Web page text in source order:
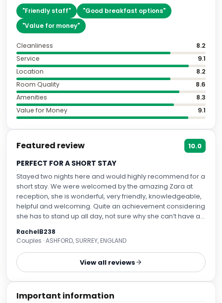
"Friendly staff" "Good breakfast options"
"Value for money"
Cleanliness
8.2
Service
9.1
Location
8.2
Room Quality
8.6
Amenities
8.3
Value for Money
9.1
Featured review 10.0
PERFECT FOR A SHORT STAY
Stayed two nights here and would highly recommend for a
short stay. We were welcomed by the amazing Zara at
reception, she is wonderful, very friendly, knowledgeable,
helpful and welcoming. Quite an achievement considering
she has to stand up all day, not sure why she can’t have a
comfortable bed, nice shower, funky furnishings. The room
does have limited storage so any longer than a two day
stay could be problematic . Would def stay here again.
RachelB238
Couples · ASHFORD, SURREY, ENGLAND
View all reviews
Important information